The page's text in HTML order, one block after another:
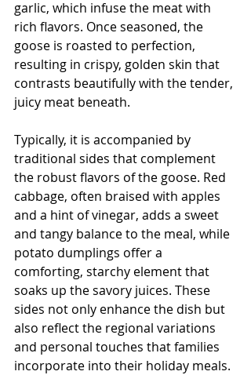
garlic, which infuse the meat with
rich flavors. Once seasoned, the
goose is roasted to perfection,
resulting in crispy, golden skin that
contrasts beautifully with the tender,
juicy meat beneath.
Typically, it is accompanied by
traditional sides that complement
the robust flavors of the goose. Red
cabbage, often braised with apples
and a hint of vinegar, adds a sweet
and tangy balance to the meal, while
potato dumplings offer a
comforting, starchy element that
soaks up the savory juices. These
sides not only enhance the dish but
also reflect the regional variations
and personal touches that families
incorporate into their holiday meals.